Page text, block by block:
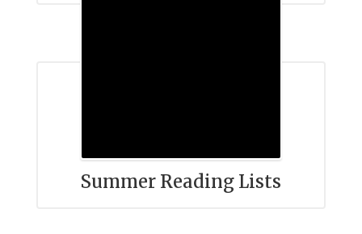
Summer Reading Lists